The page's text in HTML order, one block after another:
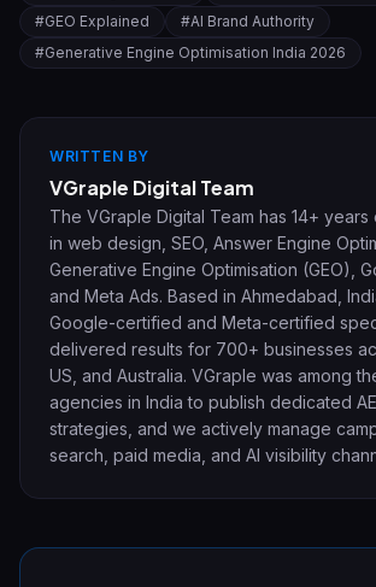
#GEO Explained #AI Brand Authority
#Generative Engine Optimisation India 2026
WRITTEN BY
VGraple Digital Team
The VGraple Digital Team has 14+
in web design, SEO, Answer Engine
Generative Engine Optimisation (GEO),
and Meta Ads. Based in Ahmedabad,
Google-certified and Meta-certified
delivered results for 700+ businesses
US, and Australia. VGraple was among
agencies in India to publish dedicated
strategies, and we actively manage
search, paid media, and AI visibility